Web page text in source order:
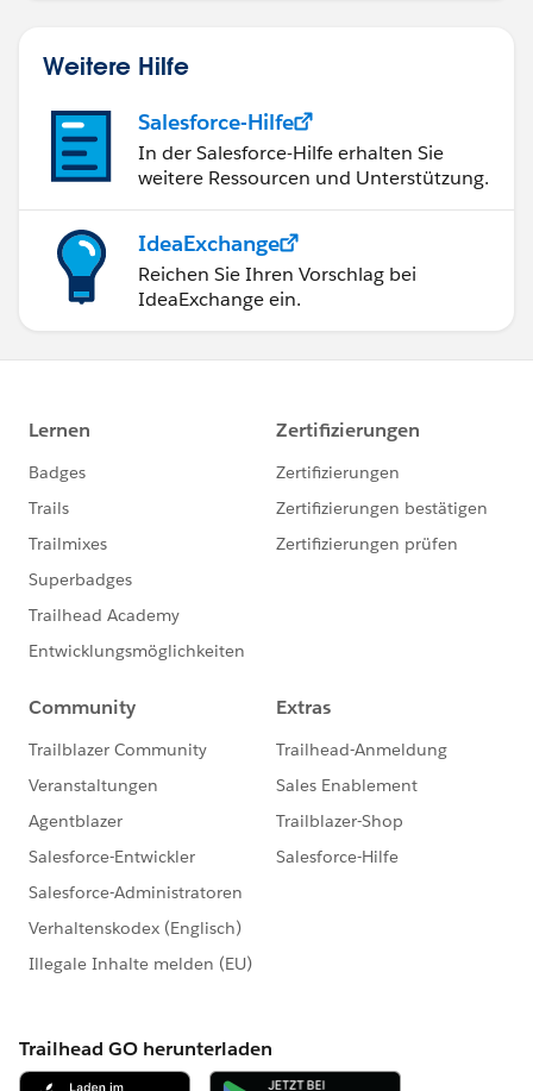
Weitere Hilfe
Salesforce-Hilfe
In der Salesforce-Hilfe erhalten Sie
weitere Ressourcen und Unterstützung.
IdeaExchange
Reichen Sie Ihren Vorschlag bei
IdeaExchange ein.